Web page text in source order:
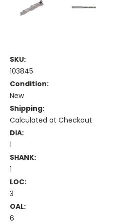
SKU:
103845
Condition:
New
Shipping:
Calculated at Checkout
DIA:
1
SHANK:
1
LOC:
3
OAL:
6